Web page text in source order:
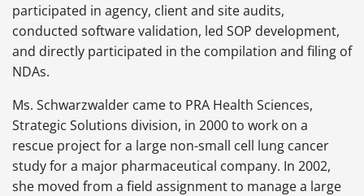
participated in agency, client and site audits,
conducted software validation, led SOP development,
and directly participated in the compilation and filing of
NDAs.
Ms. Schwarzwalder came to PRA Health Sciences,
Strategic Solutions division, in 2000 to work on a
rescue project for a large non-small cell lung cancer
study for a major pharmaceutical company. In 2002,
she moved from a field assignment to manage a large